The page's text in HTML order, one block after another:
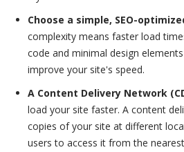
Choose a simple, SEO-
complexity means faster load
code and minimal design
improve your site's speed.
A Content Delivery Network
load your site faster. A content
copies of your site at different
users to access it from the